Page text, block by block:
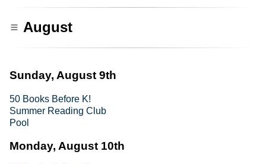
August
Sunday, August 9th
50 Books Before K!
Summer Reading Club
Pool
Monday, August 10th